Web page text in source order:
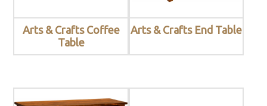
Arts & Crafts Coffee
Table
Arts & Crafts End Table